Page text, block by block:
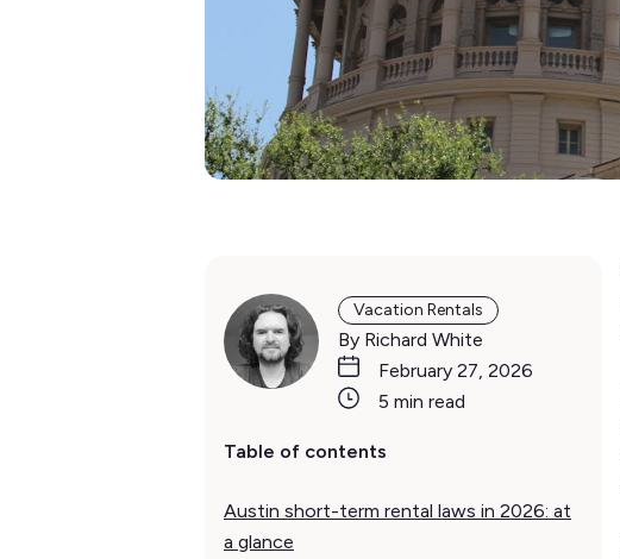
Vacation Rentals
By Richard White
February 27, 2026
5 min read
Table of contents
Austin short-term rental laws in 2026: at
a glance